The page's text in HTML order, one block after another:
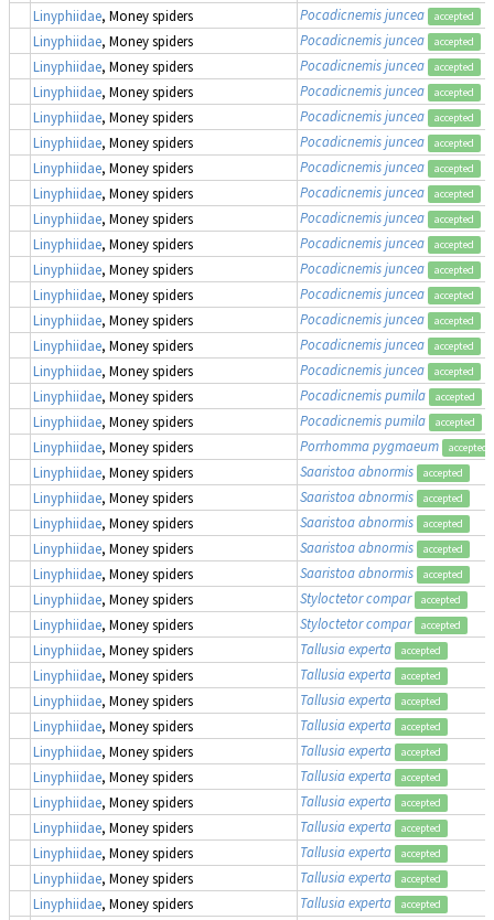
Linyphiidae, Money spiders Pocadicnemis juncea accepted
Linyphiidae, Money spiders Pocadicnemis juncea accepted
Linyphiidae, Money spiders Pocadicnemis juncea accepted
Linyphiidae, Money spiders Pocadicnemis juncea accepted
Linyphiidae, Money spiders Pocadicnemis juncea accepted
Linyphiidae, Money spiders Pocadicnemis juncea accepted
Linyphiidae, Money spiders Pocadicnemis juncea accepted
Linyphiidae, Money spiders Pocadicnemis juncea accepted
Linyphiidae, Money spiders Pocadicnemis juncea accepted
Linyphiidae, Money spiders Pocadicnemis juncea accepted
Linyphiidae, Money spiders Pocadicnemis juncea accepted
Linyphiidae, Money spiders Pocadicnemis juncea accepted
Linyphiidae, Money spiders Pocadicnemis juncea accepted
Linyphiidae, Money spiders Pocadicnemis juncea accepted
Linyphiidae, Money spiders Pocadicnemis juncea accepted
Linyphiidae, Money spiders Pocadicnemis pumila accepted
Linyphiidae, Money spiders Pocadicnemis pumila accepted
Linyphiidae, Money spiders Porrhomma pygmaeum accepted
Linyphiidae, Money spiders Saaristoa abnormis accepted
Linyphiidae, Money spiders Saaristoa abnormis accepted
Linyphiidae, Money spiders Saaristoa abnormis accepted
Linyphiidae, Money spiders Saaristoa abnormis accepted
Linyphiidae, Money spiders Saaristoa abnormis accepted
Linyphiidae, Money spiders Styloctetor compar accepted
Linyphiidae, Money spiders Styloctetor compar accepted
Linyphiidae, Money spiders Tallusia experta accepted
Linyphiidae, Money spiders Tallusia experta accepted
Linyphiidae, Money spiders Tallusia experta accepted
Linyphiidae, Money spiders Tallusia experta accepted
Linyphiidae, Money spiders Tallusia experta accepted
Linyphiidae, Money spiders Tallusia experta accepted
Linyphiidae, Money spiders Tallusia experta accepted
Linyphiidae, Money spiders Tallusia experta accepted
Linyphiidae, Money spiders Tallusia experta accepted
Linyphiidae, Money spiders Tallusia experta accepted
Linyphiidae, Money spiders Tallusia experta accepted